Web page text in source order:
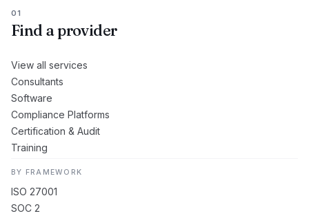
01
Find a provider
View all services
Consultants
Software
Compliance Platforms
Certification & Audit
Training
BY FRAMEWORK
ISO 27001
SOC 2